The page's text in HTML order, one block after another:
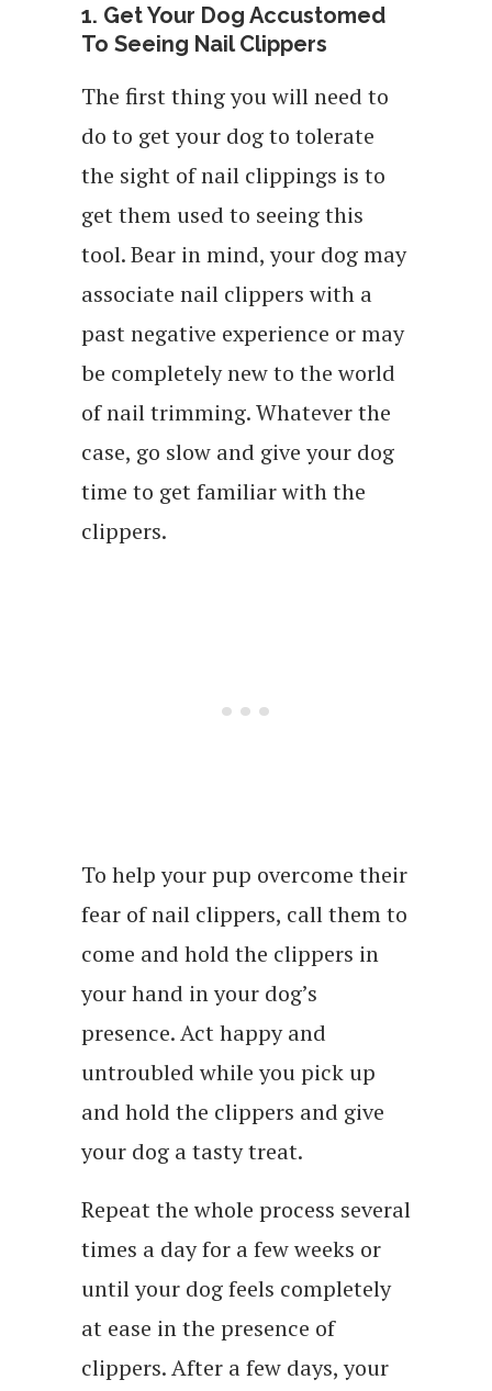
1. Get Your Dog Accustomed
To Seeing Nail Clippers
The first thing you will need to
do to get your dog to tolerate
the sight of nail clippings is to
get them used to seeing this
tool. Bear in mind, your dog may
associate nail clippers with a
past negative experience or may
be completely new to the world
of nail trimming. Whatever the
case, go slow and give your dog
time to get familiar with the
clippers.
To help your pup overcome their
fear of nail clippers, call them to
come and hold the clippers in
your hand in your dog’s
presence. Act happy and
untroubled while you pick up
and hold the clippers and give
your dog a tasty treat.
Repeat the whole process several
times a day for a few weeks or
until your dog feels completely
at ease in the presence of
clippers. After a few days, your